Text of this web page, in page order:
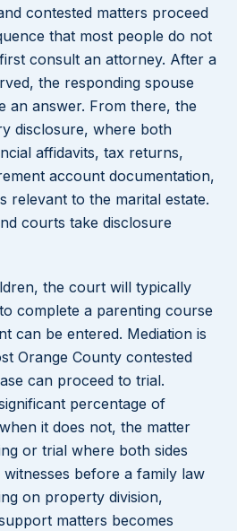
contested matters proceed
that most people do not
consult an attorney. After a
the responding spouse
an answer. From there, the
disclosure, where both
affidavits, tax returns,
account documentation,
relevant to the marital estate.
courts take disclosure
the court will typically
complete a parenting course
can be entered. Mediation is
Orange County contested
can proceed to trial.
percentage of
it does not, the matter
or trial where both sides
before a family law
on property division,
matters becomes